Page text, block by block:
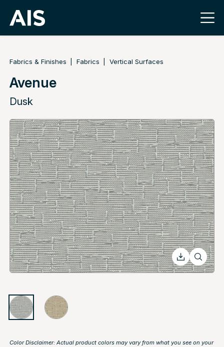
Fabrics & Finishes Fabrics Vertical Surfaces
Avenue
Dusk
Color Disclaimer: Actual product colors may vary from what you see on your